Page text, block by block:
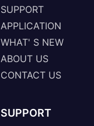
SUPPORT
APPLICATION
WHAT' S NEW
ABOUT US
CONTACT US
SUPPORT